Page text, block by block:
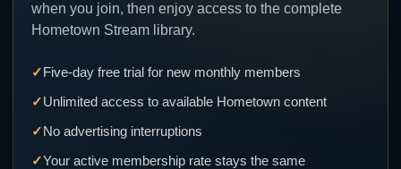
when you join, then enjoy access to the complete
Hometown Stream library.
Five-day free trial for new monthly members
Unlimited access to available Hometown content
No advertising interruptions
Your active membership rate stays the same